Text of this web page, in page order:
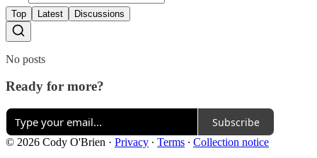
Top Latest Discussions
No posts
Ready for more?
Subscribe
© 2026 Cody O'Brien · Privacy ∙ Terms ∙ Collection notice